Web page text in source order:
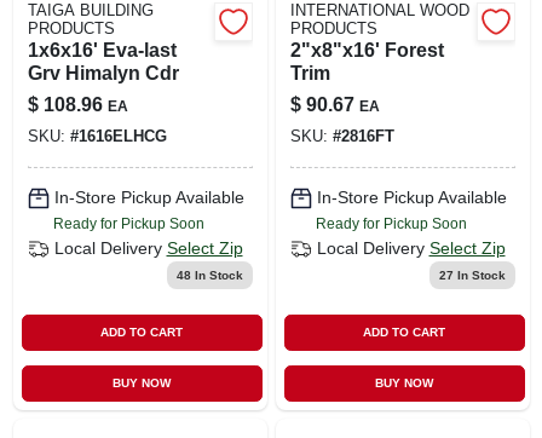
TAIGA BUILDING
PRODUCTS
1x6x16' Eva-last
Grv Himalyn Cdr
$ 108.96 EA
SKU: #1616ELHCG
In-Store Pickup Available
Ready for Pickup Soon
Local Delivery Select Zip
48In Stock
ADD TO CART
BUY NOW
INTERNATIONAL WOOD
PRODUCTS
2"x8"x16' Forest
Trim
$ 90.67 EA
SKU: #2816FT
In-Store Pickup Available
Ready for Pickup Soon
Local Delivery Select Zip
27 In Stock
ADD TO CART
BUY NOW